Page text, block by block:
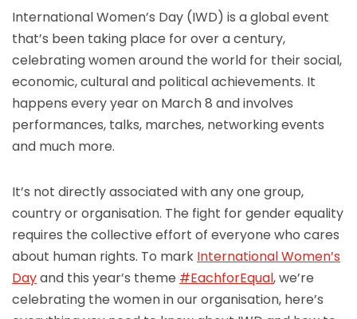
International Women’s Day (IWD) is a global event
that’s been taking place for over a century,
celebrating women around the world for their social,
economic, cultural and political achievements. It
happens every year on March 8 and involves
performances, talks, marches, networking events
and much more.
It’s not directly associated with any one group,
country or organisation. The fight for gender equality
requires the collective effort of everyone who cares
about human rights. To mark International Women’s
Dayand this year’s theme #EachforEqual, we’re
celebrating the women in our organisation, here’s